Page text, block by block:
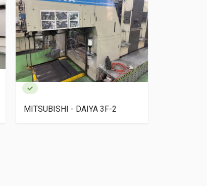
MITSUBISHI - DAIYA 3F-2